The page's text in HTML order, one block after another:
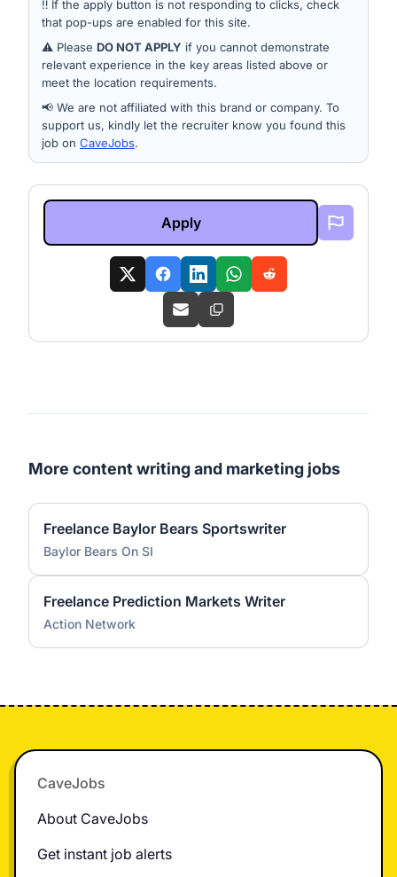
‼️ If the apply button is not responding to clicks, check
that pop-ups are enabled for this site.
⚠️ Please DO NOT APPLY if you cannot demonstrate
relevant experience in the key areas listed above or
meet the location requirements.
📢 We are not affiliated with this brand or company. To
support us, kindly let the recruiter know you found this
job on CaveJobs.
Apply
More content writing and marketing jobs
Freelance Baylor Bears Sportswriter
Baylor Bears On SI
Freelance Prediction Markets Writer
Action Network
Footer
CaveJobs
About CaveJobs
Get instant job alerts